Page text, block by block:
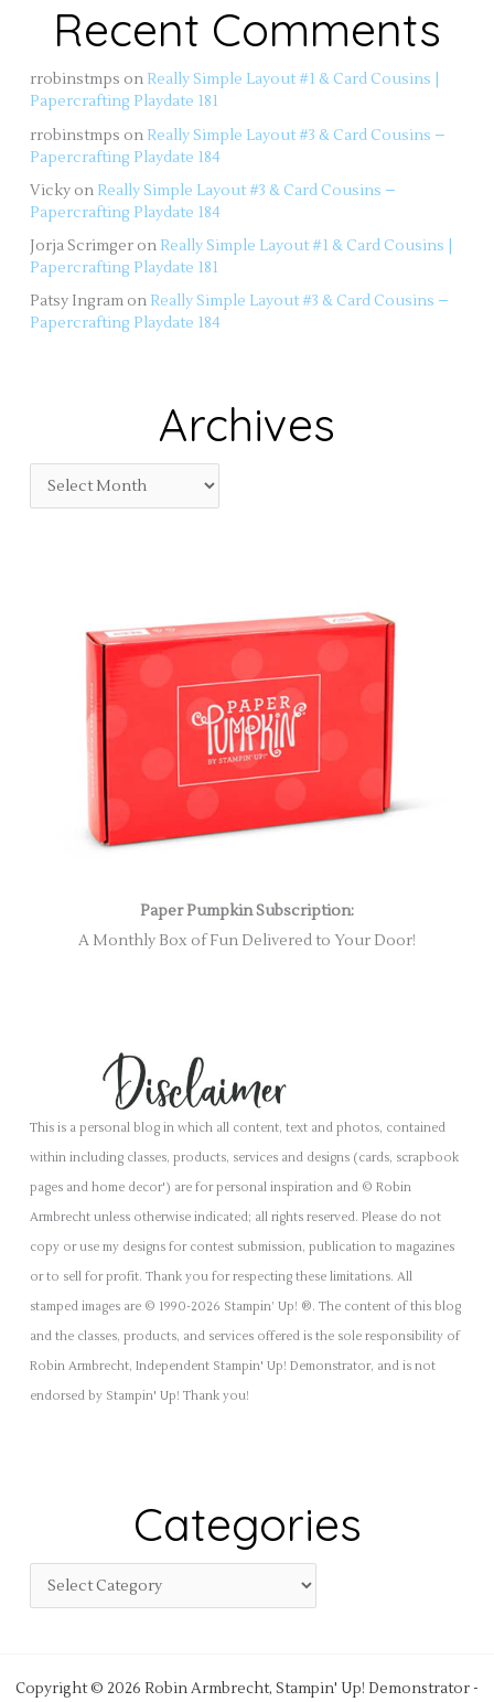
Recent Comments
rrobinstmps on Really Simple Layout #1 & Card Cousins |
Papercrafting Playdate 181
rrobinstmps on Really Simple Layout #3 & Card Cousins –
Papercrafting Playdate 184
Vicky on Really Simple Layout #3 & Card Cousins –
Papercrafting Playdate 184
Jorja Scrimger on Really Simple Layout #1 & Card Cousins |
Papercrafting Playdate 181
Patsy Ingram on Really Simple Layout #3 & Card Cousins –
Papercrafting Playdate 184
Archives
Paper Pumpkin Subscription:
A Monthly Box of Fun Delivered to Your Door!
This is a personal blog in which all content, text and photos, contained
within including classes, products, services and designs (cards, scrapbook
pages and home decor') are for personal inspiration and © Robin
Armbrecht unless otherwise indicated; all rights reserved. Please do not
copy or use my designs for contest submission, publication to magazines
or to sell for profit. Thank you for respecting these limitations. All
stamped images are © 1990-2026 Stampin’ Up! ®. The content of this blog
and the classes, products, and services offered is the sole responsibility of
Robin Armbrecht, Independent Stampin' Up! Demonstrator, and is not
endorsed by Stampin' Up! Thank you!
Categories
Copyright © 2026 Robin Armbrecht, Stampin' Up! Demonstrator -